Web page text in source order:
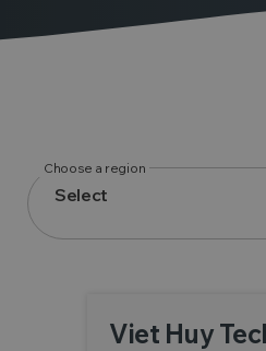
Choose a region
Viet Huy